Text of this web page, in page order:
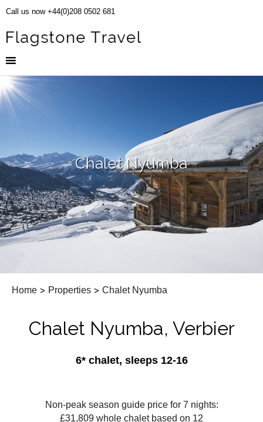
Call us now +44(0)208 0502 681
Chalet Nyumba
Home > Properties > Chalet Nyumba
Chalet Nyumba, Verbier
6* chalet, sleeps 12-16
Non-peak season guide price for 7 nights:
£31,809 whole chalet based on 12